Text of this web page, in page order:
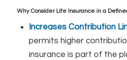
Why Consider Life Insurance in a
Increases Contribution
permits higher
insurance is part of the